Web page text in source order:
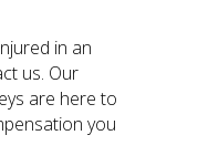
in an
us. Our
are here to
you